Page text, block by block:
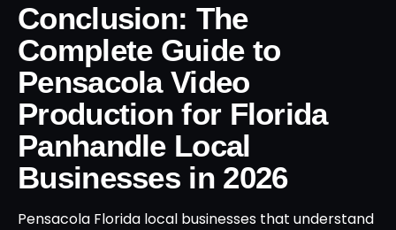
Conclusion: The
Complete Guide to
Pensacola Video
Production for Florida
Panhandle Local
Businesses in 2026
Pensacola Florida local businesses that understand